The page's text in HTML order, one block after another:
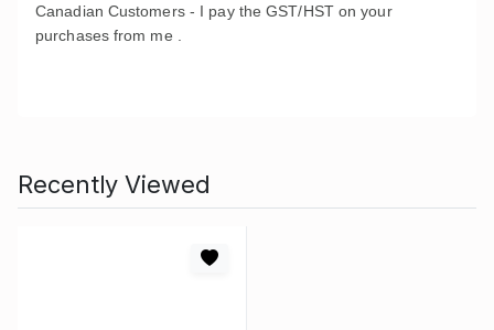
Canadian Customers - I pay the GST/HST on your
purchases from me .
Recently Viewed